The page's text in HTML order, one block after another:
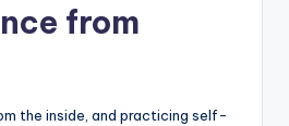
from
the inside, and practicing self-